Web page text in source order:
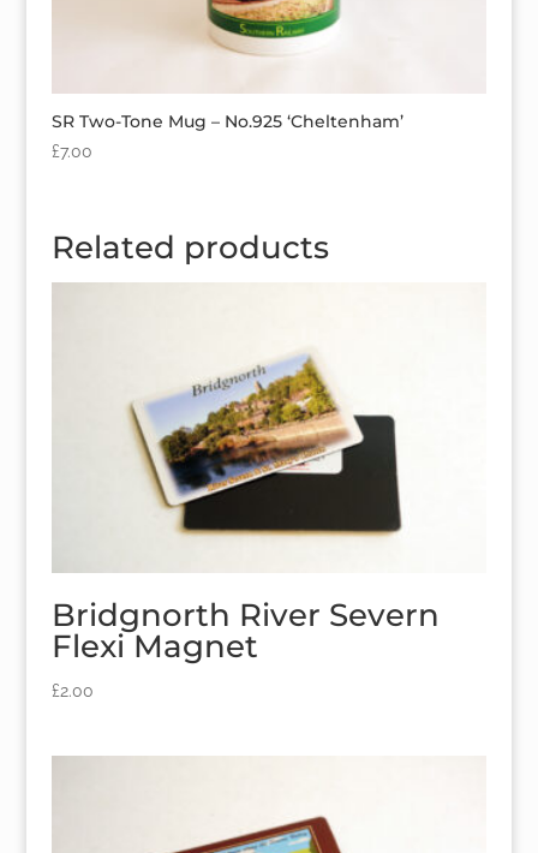
SR Two-Tone Mug – No.925 ‘Cheltenham’
£7.00
Related products
Bridgnorth River Severn
Flexi Magnet
£2.00